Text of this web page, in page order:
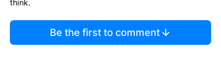
think.
Be the first to comment